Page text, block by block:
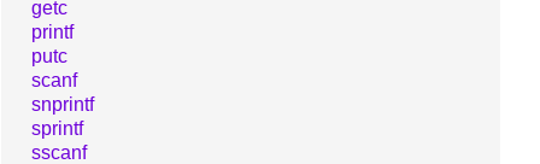
getc
printf
putc
scanf
snprintf
sprintf
sscanf